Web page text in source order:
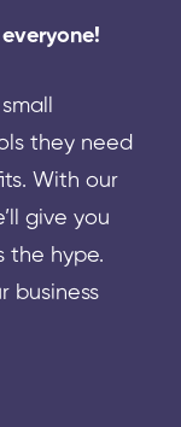
they need
With our
give you
the hype.
business